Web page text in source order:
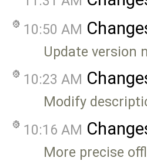
10:50 AM
Update version
10:23 AM
Modify
10:16 AM
More precise